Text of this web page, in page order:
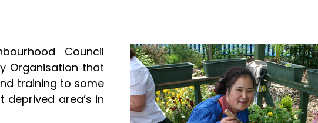
Council
Organisation that
training to some
deprived area’s in